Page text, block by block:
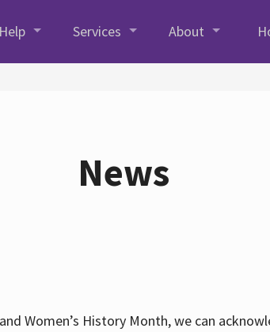
Help Services About
News
Women’s History Month, we can